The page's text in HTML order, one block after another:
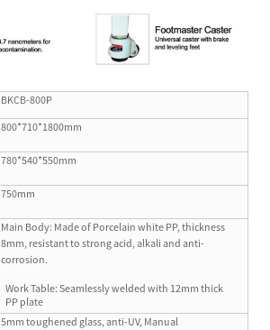
BKCB-800P
800*710*1800mm
780*540*550mm
750mm
Main Body: Made of Porcelain white PP, thickness
8mm, resistant to strong acid, alkali and anti-
corrosion.
Work Table: Seamlessly welded with 12mm thick
PP plate
5mm toughened glass, anti-UV, Manual